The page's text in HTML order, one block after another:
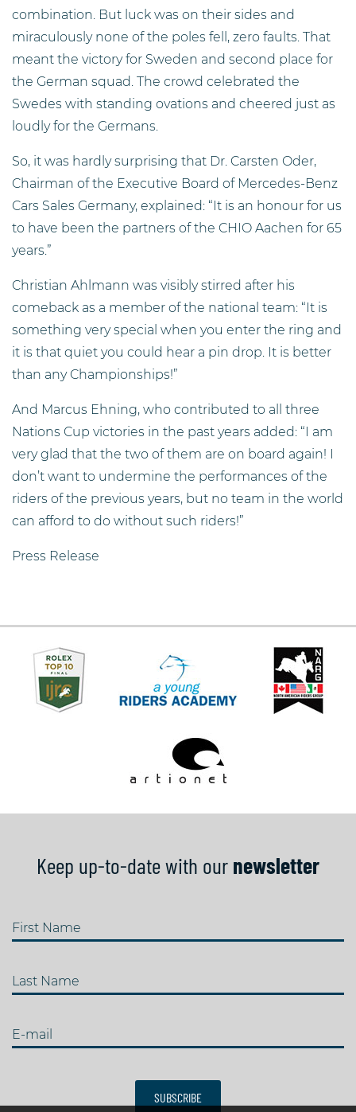
combination. But luck was on their sides and
miraculously none of the poles fell, zero faults. That
meant the victory for Sweden and second place for
the German squad. The crowd celebrated the
Swedes with standing ovations and cheered just as
loudly for the Germans.
So, it was hardly surprising that Dr. Carsten Oder,
Chairman of the Executive Board of Mercedes-Benz
Cars Sales Germany, explained: “It is an honour for us
to have been the partners of the CHIO Aachen for 65
years.”
Christian Ahlmann was visibly stirred after his
comeback as a member of the national team: “It is
something very special when you enter the ring and
it is that quiet you could hear a pin drop. It is better
than any Championships!”
And Marcus Ehning, who contributed to all three
Nations Cup victories in the past years added: “I am
very glad that the two of them are on board again! I
don’t want to undermine the performances of the
riders of the previous years, but no team in the world
can afford to do without such riders!”
Press Release
Keep up-to-date with our newsletter
First Name
Last Name
E-mail
SUBSCRIBE